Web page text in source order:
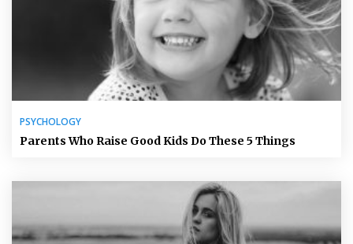
PSYCHOLOGY
Parents Who Raise Good Kids Do These 5 Things